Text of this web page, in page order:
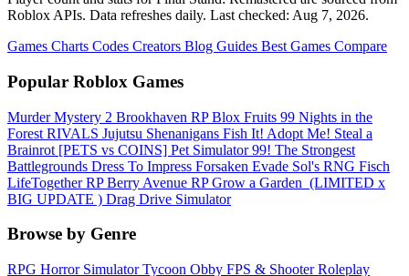
Roblox APIs. Data refreshes daily. Last checked: Aug 7, 2026.
Games Charts Codes Creators Blog Guides Best Games Compare
Popular Roblox Games
Murder Mystery 2 Brookhaven RPBlox Fruits 99 Nights in the
Forest RIVALS Jujutsu Shenanigans Fish It! Adopt Me! Steal a
Brainrot [PETS vs COINS] Pet Simulator 99! The Strongest
Battlegrounds Dress To Impress Forsaken Evade Sol's RNG Fisch
LifeTogether RPBerry Avenue RPGrow a Garden ️ (LIMITED x
BIG UPDATE ️) Drag Drive Simulator
Browse by Genre
RPG Horror SimulatorTycoon Obby FPS & ShooterRoleplay